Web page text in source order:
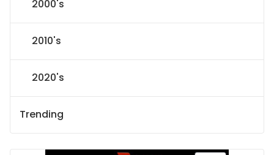
2000's
2010's
2020's
Trending